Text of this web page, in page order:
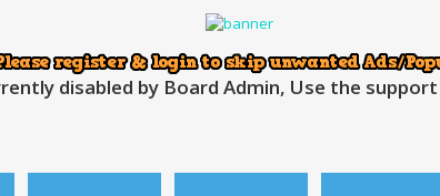
disabled by Board Admin, Use the